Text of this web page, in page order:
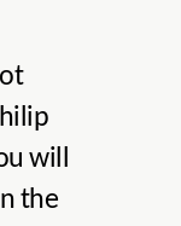
will
the